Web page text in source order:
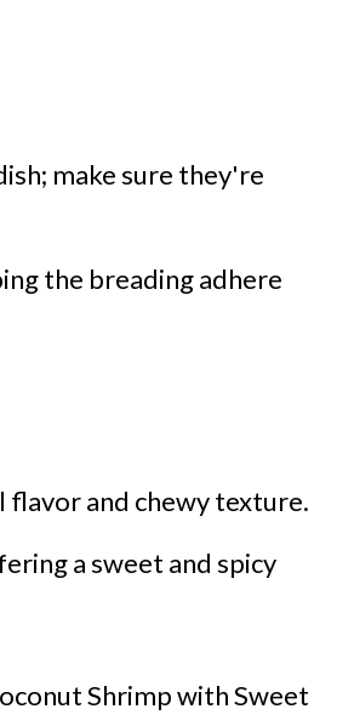
make sure they're
the breading adhere
and chewy texture.
a sweet and spicy
Shrimp with Sweet